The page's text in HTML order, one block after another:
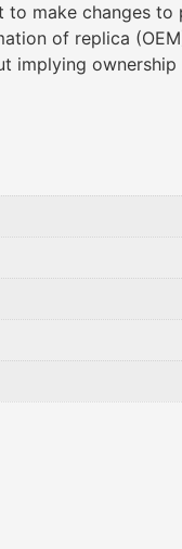
make changes
of replica
implying ownership